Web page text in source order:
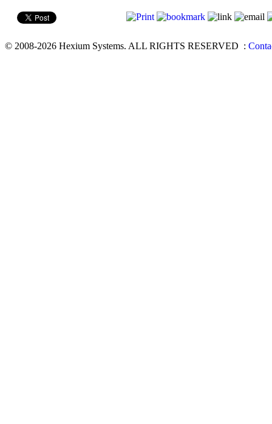
© 2008-2026 Hexium Systems. ALL RIGHTS RESERVED :